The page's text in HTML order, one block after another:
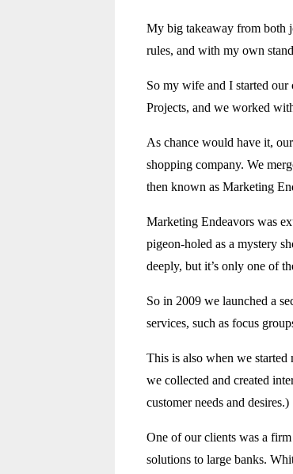
My big takeaway from both
rules, and with my own
So my wife and I started
Projects, and we worked
As chance would have it,
shopping company. We
then known as Marketing
Marketing Endeavors was
pigeon-holed as a mystery
deeply, but it’s only one of
So in 2009 we launched a
services, such as focus
This is also when we
we collected and created
customer needs and desires.)
One of our clients was a
solutions to large banks.